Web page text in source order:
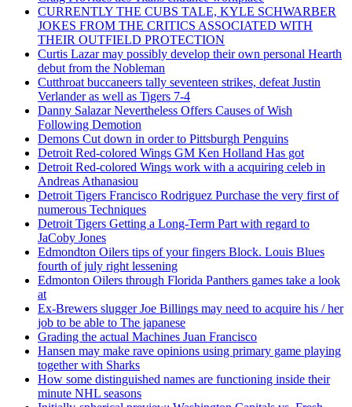
CURRENTLY THE CUBS TALE, KYLE SCHWARBER
JOKES FROM THE CRITICS ASSOCIATED WITH
THEIR OUTFIELD PROTECTION
Curtis Lazar may possibly develop their own personal Hearth
debut from the Nobleman
Cutthroat buccaneers tally seventeen strikes, defeat Justin
Verlander as well as Tigers 7-4
Danny Salazar Nevertheless Offers Causes of Wish
Following Demotion
Demons Cut down in order to Pittsburgh Penguins
Detroit Red-colored Wings GM Ken Holland Has got
Detroit Red-colored Wings work with a acquiring celeb in
Andreas Athanasiou
Detroit Tigers Francisco Rodriguez Purchase the very first of
numerous Techniques
Detroit Tigers Getting a Long-Term Part with regard to
JaCoby Jones
Edmondton Oilers tips of your fingers Block. Louis Blues
fourth of july right lessening
Edmonton Oilers through Florida Panthers games take a look
at
Ex-Brewers slugger Joe Billings may need to acquire his / her
job to be able to The japanese
Grading the actual Machines Juan Francisco
Hansen may make rave opinions using primary game playing
together with Sharks
How some distinguished names are functioning inside their
minute NHL seasons